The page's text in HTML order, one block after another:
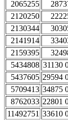
2065255
2120250
2130344
2141914
2159395
5434808 31130
5437605 29594
5709413 34875
8762033 22801
11492751 33610